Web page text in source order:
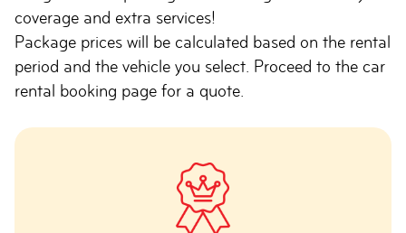
coverage and extra services!
Package prices will be calculated based on the rental
period and the vehicle you select. Proceed to the car
rental booking page for a quote.